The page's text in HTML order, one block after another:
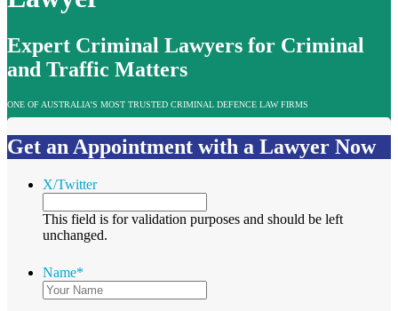
Expert Criminal Lawyers for Criminal
and Traffic Matters
ONE OF AUSTRALIA’S MOST TRUSTED CRIMINAL DEFENCE LAW FIRMS
Get an Appointment with a Lawyer Now
X/Twitter
This field is for validation purposes and should be left
unchanged.
Name*